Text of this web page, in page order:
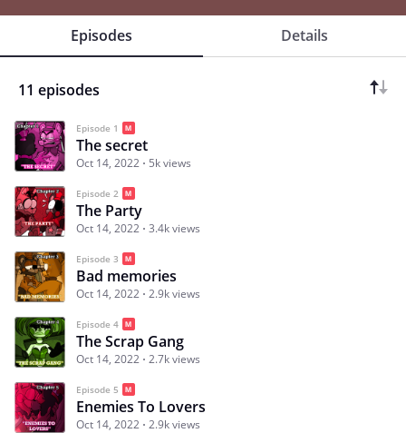
Episodes Details
11 episodes
Episode 1
The secret
Oct 14, 2022 5k views
Episode 2
The Party
Oct 14, 2022 3.4k views
Episode 3
Bad memories
Oct 14, 2022 2.9k views
Episode 4
The Scrap Gang
Oct 14, 2022 2.7k views
Episode 5
Enemies To Lovers
Oct 14, 2022 2.9k views